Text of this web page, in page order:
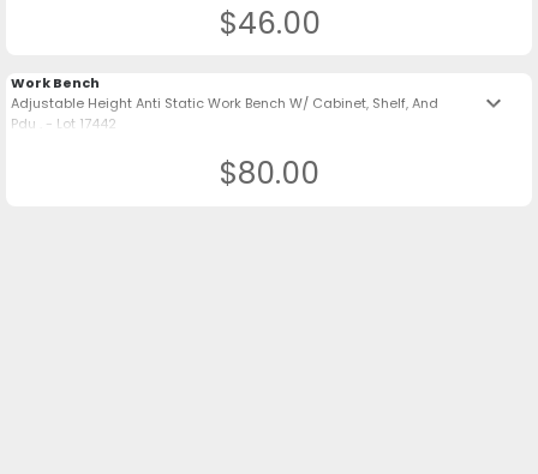
$46.00
Work Bench
Adjustable Height Anti Static Work Bench W/ Cabinet, Shelf, And
Pdu . - Lot 17442
keyboard_arrow_down
$80.00